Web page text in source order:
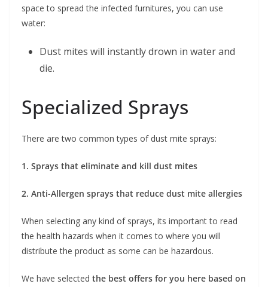
space to spread the infected furnitures, you can use
water:
Dust mites will instantly drown in water and
die.
Specialized Sprays
There are two common types of dust mite sprays:
1. Sprays that eliminate and kill dust mites
2. Anti-Allergen sprays that reduce dust mite allergies
When selecting any kind of sprays, its important to read
the health hazards when it comes to where you will
distribute the product as some can be hazardous.
We have selected the best offers for you here based on